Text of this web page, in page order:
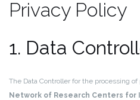
Privacy Policy
1. Data
The Data Controller for the processing of
Network of Research Centers